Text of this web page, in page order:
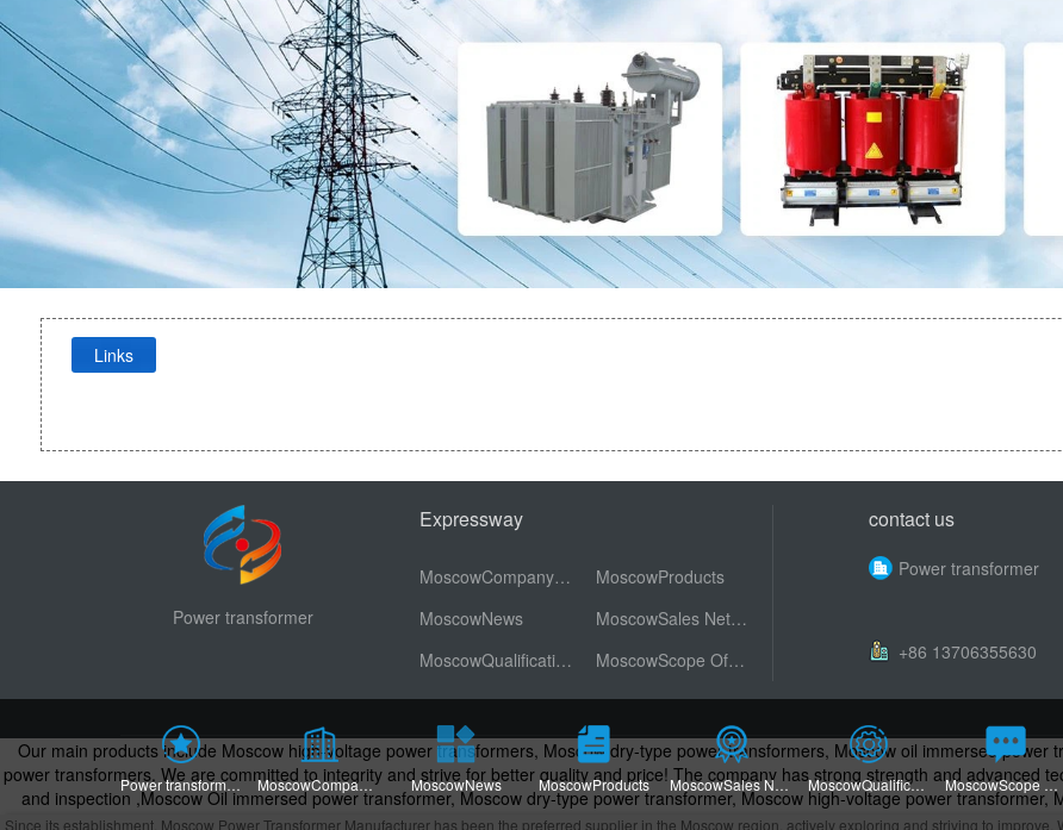
Links
Power transformerHome page MoscowCompany Profile MoscowNews MoscowProducts MoscowSales Network MoscowQualification Honor MoscowScope Of Application
Power transformer
Expressway
MoscowCompany Profile
MoscowProducts
MoscowNews
MoscowSales Network
MoscowQualification Honor
MoscowScope Of Application
contact us
Power transformer
+86 13706355630
<\/div>
Power Transformers, Oil Immersed Power Transformers, Dry type Power Transformers, High Voltage Power
Our main products include Moscow high-voltage power transformers, Moscow dry-type power transformers, Moscow oil immersed
power transformers. We are committed to integrity and strive for better quality and price! The company has strong strength and advanced
and inspection,Moscow Oil immersed power transformer, Moscow dry-type power transformer, Moscow high-voltage power
Since its establishment, Moscow Power Transformer Manufacturer has been the preferred supplier in the Moscow region, actively exploring and striving to